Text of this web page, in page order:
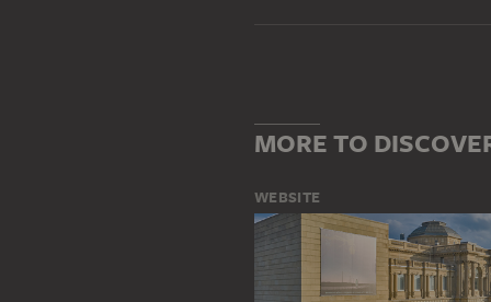
MORE TO
WEBSITE